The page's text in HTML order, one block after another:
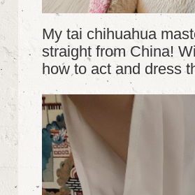
My tai chihuahua
straight from China!
how to act and dress